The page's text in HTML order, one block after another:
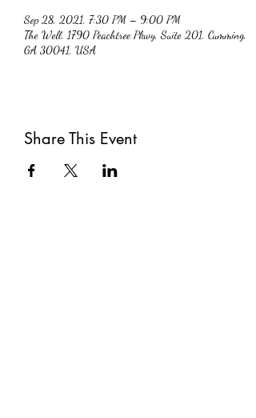
Sep 28, 2021, 7:30 PM – 9:00 PM
The Well, 1790 Peachtree Pkwy, Suite 201, Cumming,
GA 30041, USA
Share This Event